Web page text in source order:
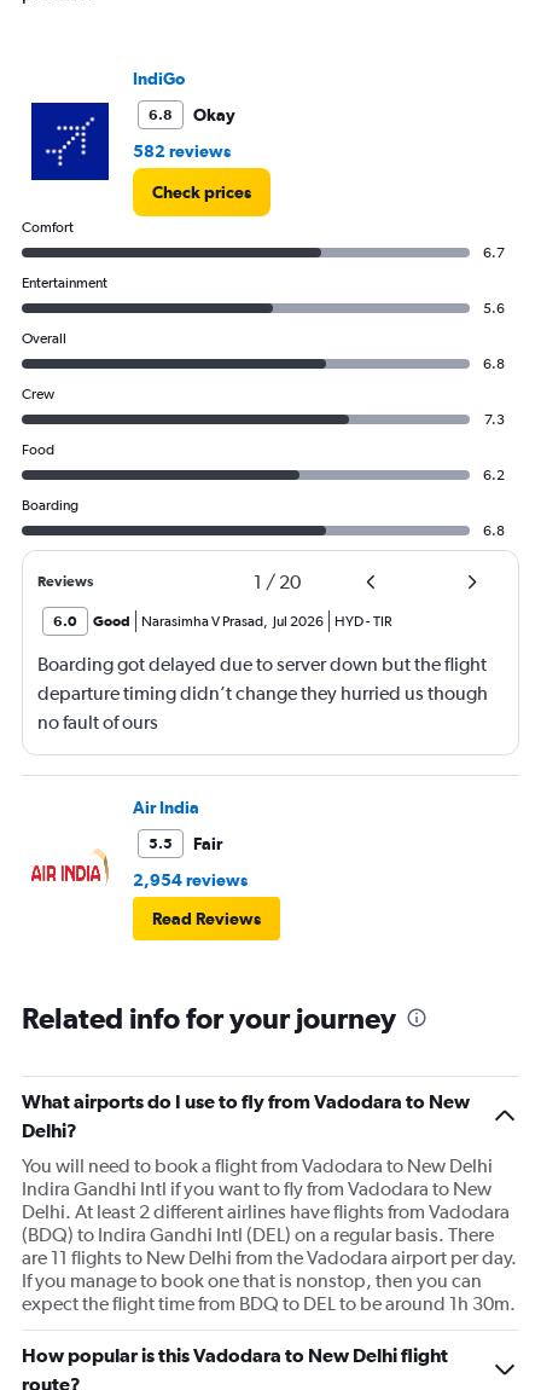
IndiGo
6.8
Okay
582 reviews
Check prices
Comfort
6.7
Entertainment
5.6
Overall
6.8
Crew
7.3
Food
6.2
Boarding
6.8
Reviews 1 / 20
6.0 Good Narasimha V Prasad, Jul 2026 HYD-TIR
Boarding got delayed due to server down but the flight
departure timing didn’t change they hurried us though
no fault of ours
Air India
5.5
Fair
2,954 reviews
Read Reviews
Related info for your journey
What airports do I use to fly from Vadodara to New
Delhi?
You will need to book a flight from Vadodara to New Delhi
Indira Gandhi Intl if you want to fly from Vadodara to New
Delhi. At least 2 different airlines have flights from Vadodara
(BDQ) to Indira Gandhi Intl (DEL) on a regular basis. There
are 11 flights to New Delhi from the Vadodara airport per day.
If you manage to book one that is nonstop, then you can
expect the flight time from BDQ to DEL to be around 1h 30m.
How popular is this Vadodara to New Delhi flight
route?